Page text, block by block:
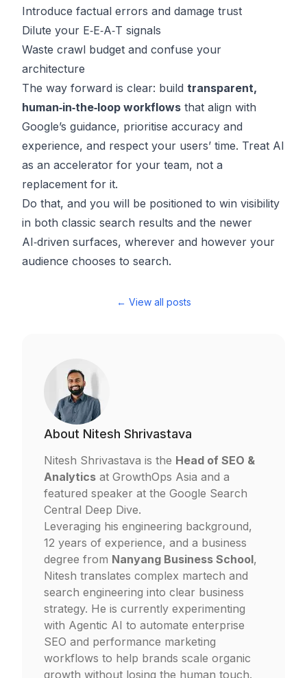
Introduce factual errors and damage trust
Dilute your E‑E‑A‑T signals
Waste crawl budget and confuse your
architecture
The way forward is clear: build transparent,
human‑in‑the‑loop workflows that align with
Google’s guidance, prioritise accuracy and
experience, and respect your users’ time. Treat AI
as an accelerator for your team, not a
replacement for it.
Do that, and you will be positioned to win visibility
in both classic search results and the newer
AI‑driven surfaces, wherever and however your
audience chooses to search.
← View all posts
About Nitesh Shrivastava
Nitesh Shrivastava is the Head of SEO &
Analytics at GrowthOps Asia and a
featured speaker at the Google Search
Central Deep Dive.
Leveraging his engineering background,
12 years of experience, and a business
degree from Nanyang Business School,
Nitesh translates complex martech and
search engineering into clear business
strategy. He is currently experimenting
with Agentic AI to automate enterprise
SEO and performance marketing
workflows to help brands scale organic
growth without losing the human touch.